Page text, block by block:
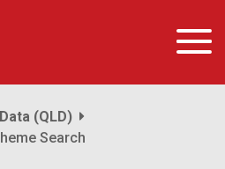
(QLD)
Search